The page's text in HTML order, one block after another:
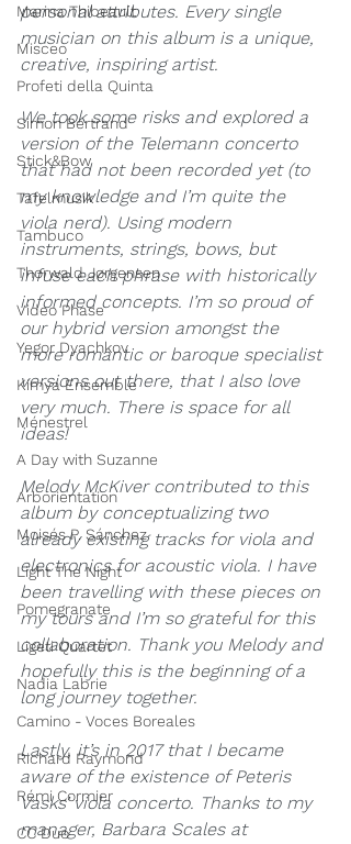
Marina Thibeault
Misceo
Profeti della Quinta
Simon Bertrand
Stick&Bow
Tafelmusik
Tambuco
Thorwald Jørgensen
Video Phase
Yegor Dyachkov
Kimya Ensemble
Ménestrel
A Day with Suzanne
Arborientation
Moisés P. Sánchez
Light The Night
Pomegranate
Ligeti Quartet
Nadia Labrie
Camino - Voces Boreales
Richard Raymond
Rémi Cormier
CC Duo
personal attributes. Every single
musician on this album is a unique,
creative, inspiring artist.
We took some risks and explored a
version of the Telemann concerto
that had not been recorded yet (to
my knowledge and I’m quite the
viola nerd). Using modern
instruments, strings, bows, but
infuse each phrase with historically
informed concepts. I’m so proud of
our hybrid version amongst the
more romantic or baroque specialist
versions out there, that I also love
very much. There is space for all
ideas!
Melody McKiver contributed to this
album by conceptualizing two
already existing tracks for viola and
electronics for acoustic viola. I have
been travelling with these pieces on
my tours and I’m so grateful for this
collaboration. Thank you Melody and
hopefully this is the beginning of a
long journey together.
Lastly, it’s in 2017 that I became
aware of the existence of Peteris
Vasks’ viola concerto. Thanks to my
manager, Barbara Scales at